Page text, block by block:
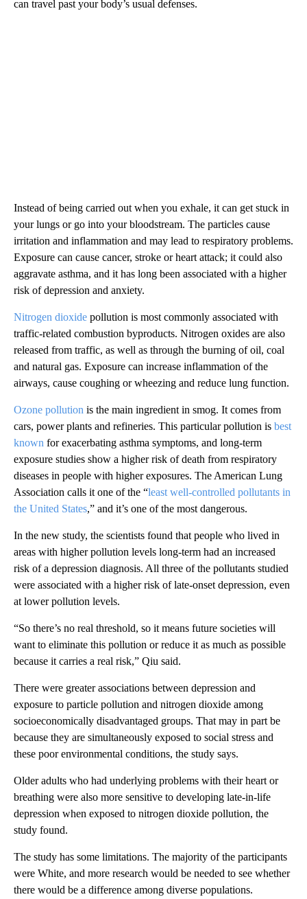
can travel past your body’s usual defenses.
Instead of being carried out when you exhale, it can get stuck in
your lungs or go into your bloodstream. The particles cause
irritation and inflammation and may lead to respiratory problems.
Exposure can cause cancer, stroke or heart attack; it could also
aggravate asthma, and it has long been associated with a higher
risk of depression and anxiety.
Nitrogen dioxide pollution is most commonly associated with
traffic-related combustion byproducts. Nitrogen oxides are also
released from traffic, as well as through the burning of oil, coal
and natural gas. Exposure can increase inflammation of the
airways, cause coughing or wheezing and reduce lung function.
Ozone pollution is the main ingredient in smog. It comes from
cars, power plants and refineries. This particular pollution is best
known for exacerbating asthma symptoms, and long-term
exposure studies show a higher risk of death from respiratory
diseases in people with higher exposures. The American Lung
Association calls it one of the “least well-controlled pollutants in
the United States,” and it’s one of the most dangerous.
In the new study, the scientists found that people who lived in
areas with higher pollution levels long-term had an increased
risk of a depression diagnosis. All three of the pollutants studied
were associated with a higher risk of late-onset depression, even
at lower pollution levels.
“So there’s no real threshold, so it means future societies will
want to eliminate this pollution or reduce it as much as possible
because it carries a real risk,” Qiu said.
There were greater associations between depression and
exposure to particle pollution and nitrogen dioxide among
socioeconomically disadvantaged groups. That may in part be
because they are simultaneously exposed to social stress and
these poor environmental conditions, the study says.
Older adults who had underlying problems with their heart or
breathing were also more sensitive to developing late-in-life
depression when exposed to nitrogen dioxide pollution, the
study found.
The study has some limitations. The majority of the participants
were White, and more research would be needed to see whether
there would be a difference among diverse populations.